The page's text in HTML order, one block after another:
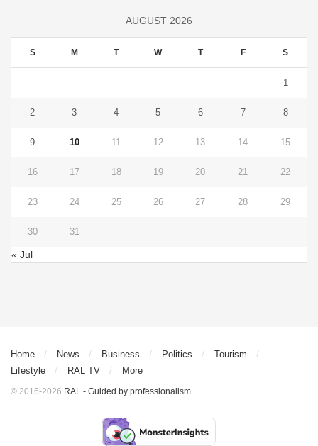
AUGUST 2026
S M T W T F S
1
2 3 4 5 6 7 8
9 10 11 12 13 14 15
16 17 18 19 20 21 22
23 24 25 26 27 28 29
30 31
« Jul
Home News Business Politics
Tourism
Lifestyle
RAL TV More
© 2016-2026 RAL - Guided by professionalism